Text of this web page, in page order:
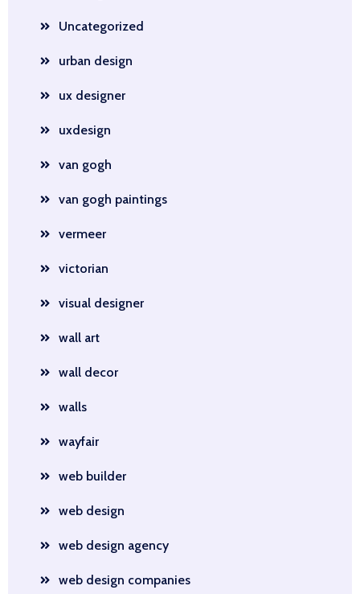
Uncategorized
urban design
ux designer
uxdesign
van gogh
van gogh paintings
vermeer
victorian
visual designer
wall art
wall decor
walls
wayfair
web builder
web design
web design agency
web design companies